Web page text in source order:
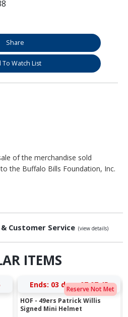
Share
To Watch List
of the merchandise sold
the Buffalo Bills Foundation, Inc.
Customer Service (view details)
ITEMS
Reserve Not Met
Ends: 03 days 07:07:44
HOF - 49ers Patrick Willis
Signed Mini Helmet